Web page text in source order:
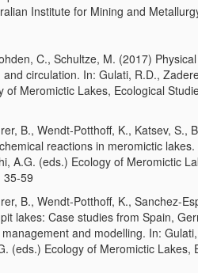
Institute for Mining and
C., Schultze, M. (2017)
circulation. In: Gulati, R.D.,
of Meromictic Lakes, Ecological
B., Wendt-Potthoff, K., Katsev, S.,
reactions in meromictic
A.G. (eds.) Ecology of Meromictic
35-59
B., Wendt-Potthoff, K., Sanchez-
lakes: Case studies from Spain,
and modelling. In:
(eds.) Ecology of Meromictic Lakes,